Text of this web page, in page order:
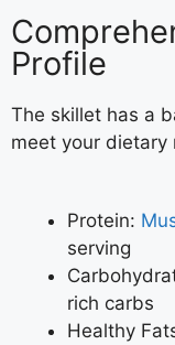
Profile
The skillet has a
meet your dietary
Protein:
serving
rich carbs
Healthy